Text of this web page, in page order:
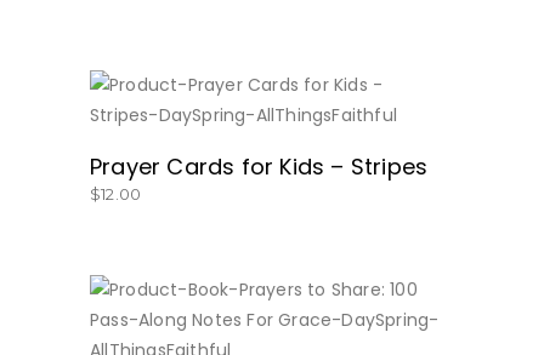
BUY NOW
Prayer Cards for Kids – Stripes
$12.00